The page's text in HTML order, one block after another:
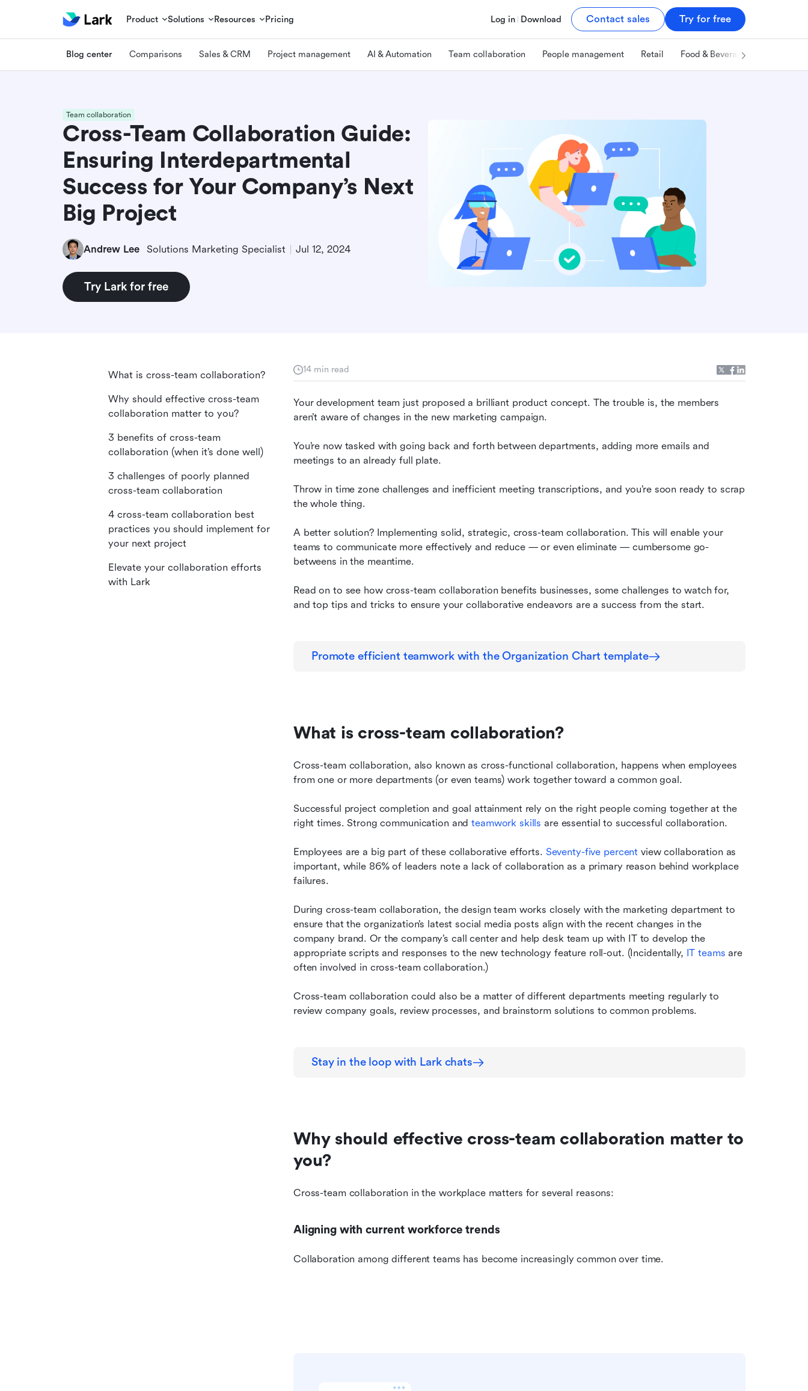
Product Solutions Resources Pricing Log in Download Contact sales Try for free
Blog center Comparisons Sales & CRM Project management AI & Automation Team collaboration People management Retail Food & Beverage
Team collaboration
Cross-Team Collaboration Guide:
Ensuring Interdepartmental
Success for Your Company’s Next
Big Project
Andrew Lee Solutions Marketing Specialist Jul 12, 2024
Try Lark for free
14 min read
Your development team just proposed a brilliant product concept. The trouble is, the members
aren’t aware of changes in the new marketing campaign.
You’re now tasked with going back and forth between departments, adding more emails and
meetings to an already full plate.
Throw in time zone challenges and inefficient meeting transcriptions, and you’re soon ready to scrap
the whole thing.
A better solution? Implementing solid, strategic, cross-team collaboration. This will enable your
teams to communicate more effectively and reduce — or even eliminate — cumbersome go-
betweens in the meantime.
Read on to see how cross-team collaboration benefits businesses, some challenges to watch for,
and top tips and tricks to ensure your collaborative endeavors are a success from the start.
Promote efficient teamwork with the Organization Chart template
What is cross-team collaboration?
Cross-team collaboration, also known as cross-functional collaboration, happens when employees
from one or more departments (or even teams) work together toward a common goal.
Successful project completion and goal attainment rely on the right people coming together at the
right times. Strong communication and teamwork skills are essential to successful collaboration.
Employees are a big part of these collaborative efforts. Seventy-five percent view collaboration as
important, while 86% of leaders note a lack of collaboration as a primary reason behind workplace
failures.
During cross-team collaboration, the design team works closely with the marketing department to
ensure that the organization’s latest social media posts align with the recent changes in the
company brand. Or the company’s call center and help desk team up with IT to develop the
appropriate scripts and responses to the new technology feature roll-out. (Incidentally, IT teams are
often involved in cross-team collaboration.)
Cross-team collaboration could also be a matter of different departments meeting regularly to
review company goals, review processes, and brainstorm solutions to common problems.
Stay in the loop with Lark chats
Why should effective cross-team collaboration matter to
you?
Cross-team collaboration in the workplace matters for several reasons:
Aligning with current workforce trends
Collaboration among different teams has become increasingly common over time.
What is cross-team collaboration?
Why should effective cross-team
collaboration matter to you?
3 benefits of cross-team
collaboration (when it’s done well)
3 challenges of poorly planned
cross-team collaboration
4 cross-team collaboration best
practices you should implement for
your next project
Elevate your collaboration efforts
with Lark